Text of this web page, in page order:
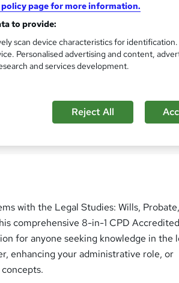
this?
(included in price)
to students
with the Legal Studies: Wills, Probate,
comprehensive 8-in-1 CPD Accredited
for anyone seeking knowledge in the
enhancing your administrative role, or
page for more information.
to provide:
scan device characteristics for
Personalised advertising and content,
and services development.
Reject All